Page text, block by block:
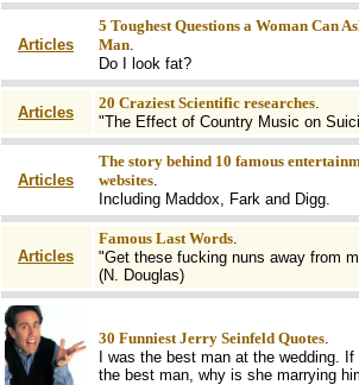
Articles
5 Toughest Questions a Woman Can
Man.
Do I look fat?
Articles
20 Craziest Scientific researches.
"The Effect of Country Music on
Articles
The story behind 10 famous
websites.
Including Maddox, Fark and Digg.
Articles
Famous Last Words.
"Get these fucking nuns away from
(N. Douglas)
30 Funniest Jerry Seinfeld Quotes.
I was the best man at the wedding. If
the best man, why is she marrying